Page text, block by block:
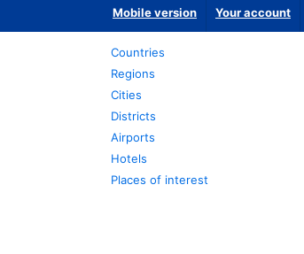
Mobile version Your account
Countries
Regions
Cities
Districts
Airports
Hotels
Places of interest